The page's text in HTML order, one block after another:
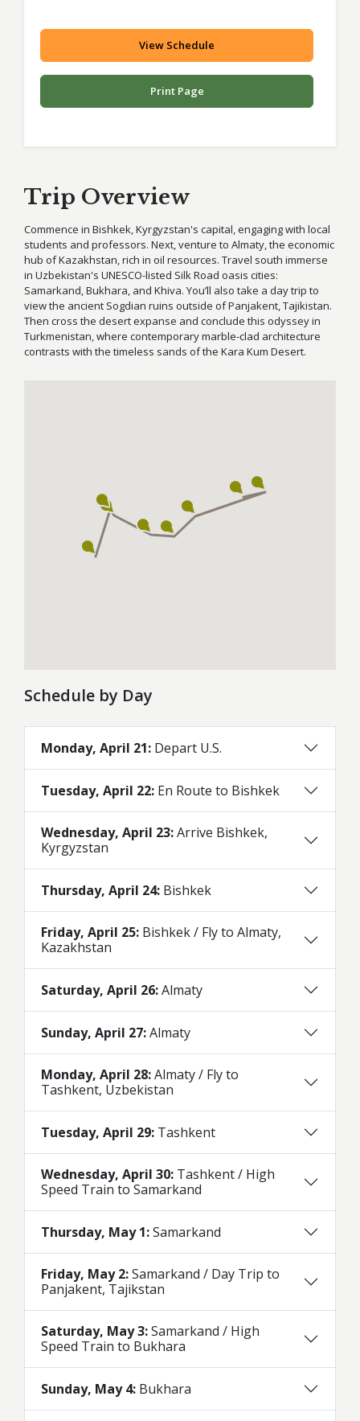
View Schedule
Print Page
Trip Overview
Commence in Bishkek, Kyrgyzstan's capital, engaging with local
students and professors. Next, venture to Almaty, the economic
hub of Kazakhstan, rich in oil resources. Travel south immerse
in Uzbekistan's UNESCO-listed Silk Road oasis cities:
Samarkand, Bukhara, and Khiva. You’ll also take a day trip to
view the ancient Sogdian ruins outside of Panjakent, Tajikistan.
Then cross the desert expanse and conclude this odyssey in
Turkmenistan, where contemporary marble-clad architecture
contrasts with the timeless sands of the Kara Kum Desert.
Schedule by Day
Monday, April 21: Depart U.S.
Tuesday, April 22: En Route to Bishkek
Wednesday, April 23:Arrive Bishkek,
Kyrgyzstan
Thursday, April 24: Bishkek
Friday, April 25: Bishkek / Fly to Almaty,
Kazakhstan
Saturday, April 26:Almaty
Sunday, April 27:Almaty
Monday, April 28:Almaty / Fly to
Tashkent, Uzbekistan
Tuesday, April 29: Tashkent
Wednesday, April 30: Tashkent / High
Speed Train to Samarkand
Thursday, May 1:Samarkand
Friday, May 2:Samarkand / Day Trip to
Panjakent, Tajikstan
Saturday, May 3:Samarkand / High
Speed Train to Bukhara
Sunday, May 4: Bukhara